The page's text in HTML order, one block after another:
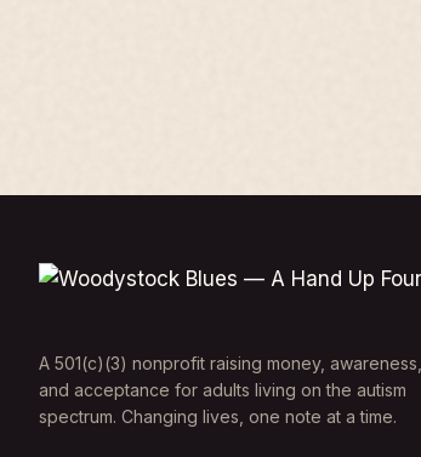
A 501(c)(3) nonprofit raising money, awareness,
and acceptance for adults living on the autism
spectrum. Changing lives, one note at a time.